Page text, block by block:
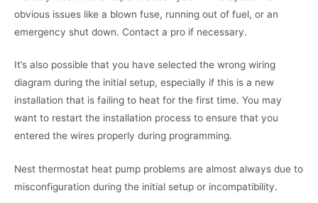
obvious issues like a blown fuse, running out of fuel, or an
emergency shut down. Contact a pro if necessary.
It’s also possible that you have selected the wrong wiring
diagram during the initial setup, especially if this is a new
installation that is failing to heat for the first time. You may
want to restart the installation process to ensure that you
entered the wires properly during programming.
Nest thermostat heat pump problems are almost always due to
misconfiguration during the initial setup or incompatibility.